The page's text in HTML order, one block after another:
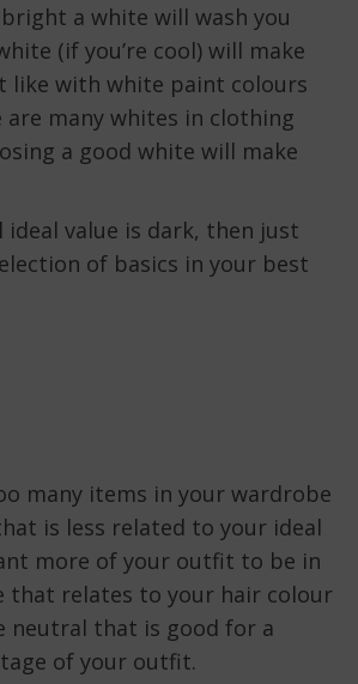
a white will wash you
(if you’re cool) will make
like with white paint colours
many whites in clothing
a good white will make
ideal value is dark, then just
of basics in your best
many items in your wardrobe
is less related to your ideal
more of your outfit to be in
that relates to your hair colour
neutral that is good for a
of your outfit.